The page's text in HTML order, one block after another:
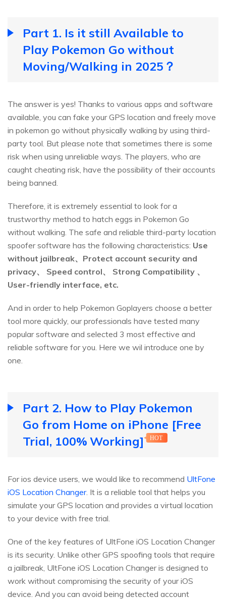
Part 1. Is it still Available to
Play Pokemon Go without
Moving/Walking in 2025？
The answer is yes! Thanks to various apps and software
available, you can fake your GPS location and freely move
in pokemon go without physically walking by using third-
party tool. But please note that sometimes there is some
risk when using unreliable ways. The players, who are
caught cheating risk, have the possibility of their accounts
being banned.
Therefore, it is extremely essential to look for a
trustworthy method to hatch eggs in Pokemon Go
without walking. The safe and reliable third-party location
spoofer software has the following characteristics: Use
without jailbreak、Protect account security and
privacy、 Speed control、 Strong Compatibility 、
User-friendly interface, etc.
And in order to help Pokemon Goplayers choose a better
tool more quickly, our professionals have tested many
popular software and selected 3 most effective and
reliable software for you. Here we wil introduce one by
one.
Part 2. How to Play Pokemon
Go from Home on iPhone [Free
Trial, 100% Working]
HOT
For ios device users, we would like to recommend UltFone
iOS Location Changer. It is a reliable tool that helps you
simulate your GPS location and provides a virtual location
to your device with free trial.
One of the key features of UltFone iOS Location Changer
is its security. Unlike other GPS spoofing tools that require
a jailbreak, UltFone iOS Location Changer is designed to
work without compromising the security of your iOS
device. And you can avoid being detected account